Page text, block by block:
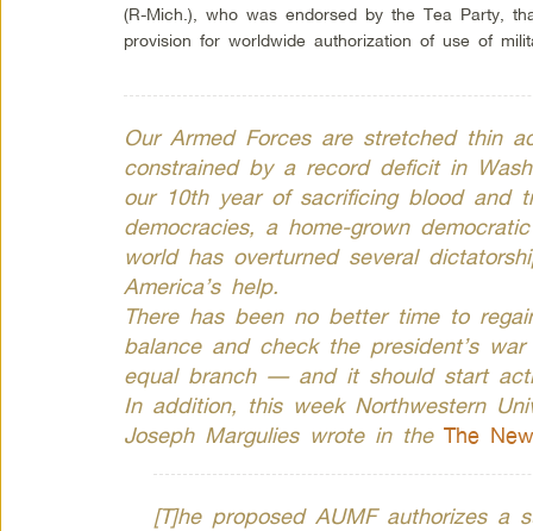
(R-Mich.), who was endorsed by the Tea Party,
provision for worldwide authorization of use of
Our Armed Forces are stretched thin
constrained by a record deficit in
our 10th year of sacrificing blood and
democracies, a home-grown
world has overturned several
America’s help.
There has been no better time to
balance and check the president’s
equal branch — and it should start
In addition, this week Northwestern
Joseph Margulies wrote in the The
[T]he proposed AUMF authorizes a